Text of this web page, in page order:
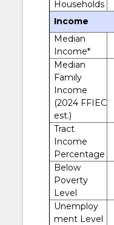
Households
Income
Median
Income*
Median
Family
Income
(2024 FFIEC
est.)
Tract
Income
Percentage
Below
Poverty
Level
Unemploy
ment Level